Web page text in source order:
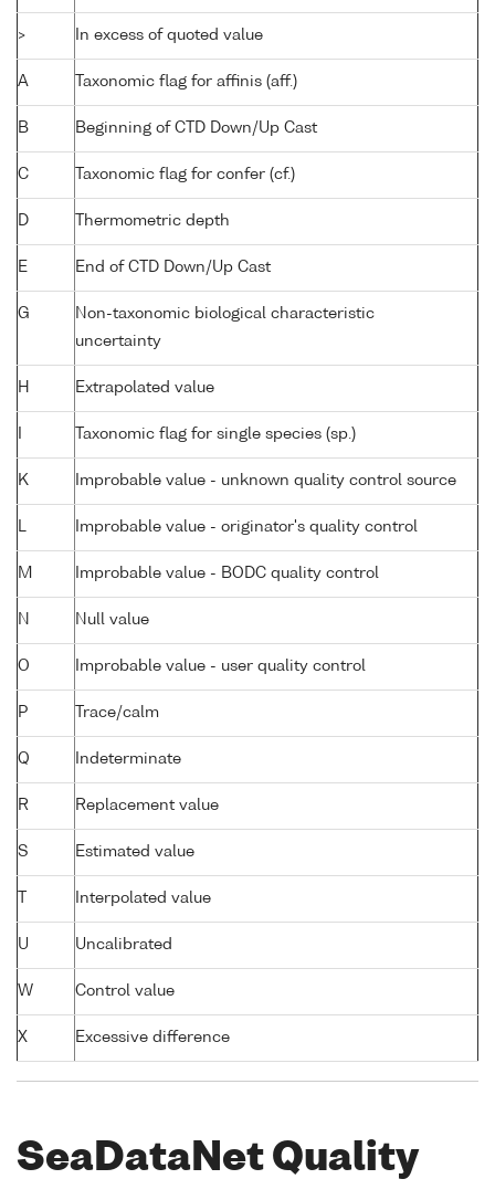
> In excess of quoted value
A Taxonomic flag for affinis (aff.)
B Beginning of CTD Down/Up Cast
C Taxonomic flag for confer (cf.)
D Thermometric depth
E End of CTD Down/Up Cast
G
Non-taxonomic biological characteristic
uncertainty
H Extrapolated value
Taxonomic flag for single species (sp.)
K Improbable value - unknown quality control source
L Improbable value - originator's quality control
M Improbable value - BODC quality control
N Null value
O Improbable value - user quality control
P Trace/calm
Q Indeterminate
R Replacement value
S Estimated value
Interpolated value
U Uncalibrated
W Control value
X Excessive difference
SeaDataNet Quality